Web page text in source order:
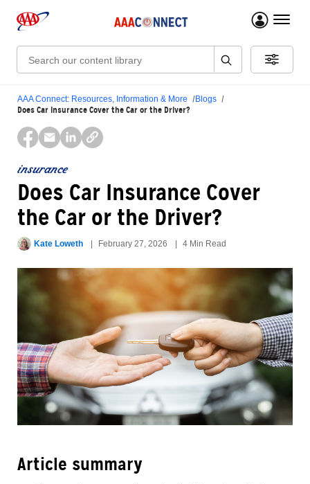
menu
Search:
AAA Connect: Resources, Information & More Blogs
Does Car Insurance Cover the Car or the Driver?
insurance
Does Car Insurance Cover
the Car or the Driver?
Kate Loweth February 27, 2026 4 Min Read
Article summary